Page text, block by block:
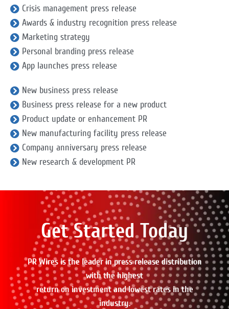
Crisis management press release
Awards & industry recognition press release
Marketing strategy
Personal branding press release
App launches press release
New business press release
Business press release for a new product
Product update or enhancement PR
New manufacturing facility press release
Company anniversary press release
New research & development PR
Get Started Today
PR Wires is the leader in press release distribution
with the highest
return on investment and lowest rates in the
industry.